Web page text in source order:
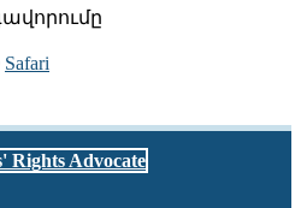
Safari
Rights Advocate